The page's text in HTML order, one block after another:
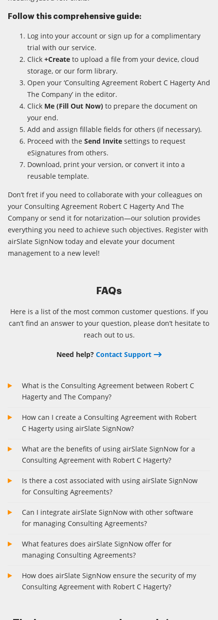
Follow this comprehensive guide:
Log into your account or sign up for a complimentary
trial with our service.
Click +Create to upload a file from your device, cloud
storage, or our form library.
Open your ‘Consulting Agreement Robert C Hagerty And
The Company’ in the editor.
Click Me (Fill Out Now) to prepare the document on
your end.
Add and assign fillable fields for others (if necessary).
Proceed with the Send Invite settings to request
eSignatures from others.
Download, print your version, or convert it into a
reusable template.
Don’t fret if you need to collaborate with your colleagues on
your Consulting Agreement Robert C Hagerty And The
Company or send it for notarization—our solution provides
everything you need to achieve such objectives. Register with
airSlate SignNow today and elevate your document
management to a new level!
FAQs
Here is a list of the most common customer questions. If you
can’t find an answer to your question, please don’t hesitate to
reach out to us.
Need help? Contact Support
What is the Consulting Agreement between Robert C
Hagerty and The Company?
How can I create a Consulting Agreement with Robert
C Hagerty using airSlate SignNow?
What are the benefits of using airSlate SignNow for a
Consulting Agreement with Robert C Hagerty?
Is there a cost associated with using airSlate SignNow
for Consulting Agreements?
Can I integrate airSlate SignNow with other software
for managing Consulting Agreements?
What features does airSlate SignNow offer for
managing Consulting Agreements?
How does airSlate SignNow ensure the security of my
Consulting Agreement with Robert C Hagerty?